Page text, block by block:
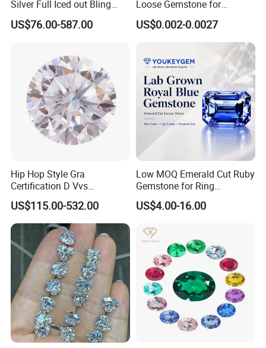
Silver Full Iced out Bling
Moissanite Diamond Hip
Hop Cuban Link Chain
US$76.00-587.00
Loose Gemstone for
Jewelry
US$0.002-0.0027
Hip Hop Style Gra
Certification D Vvs
Moissanite Diamond Big
Size
US$115.00-532.00
Low MOQ Emerald Cut Ruby
Gemstone for Ring
Mounting Loose Gemstone
Natural Gemstone Small
US$4.00-16.00